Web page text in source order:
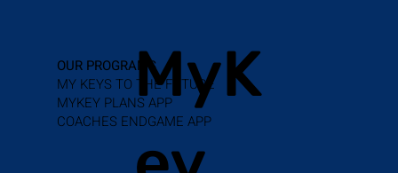
MyK
OUR PROGRAMS
MY KEYS TO THE FUTURE
MYKEY PLANS APP
COACHES ENDGAME APP